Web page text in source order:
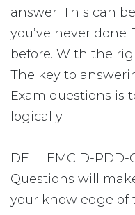
answer. This can
you’ve never done
before. With the
The key to
Exam questions is
logically.
DELL EMC D-
Questions will
your knowledge of